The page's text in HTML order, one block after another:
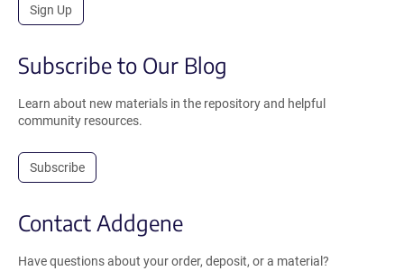
Sign Up
Subscribe to Our Blog
Learn about new materials in the repository and helpful
community resources.
Subscribe
Contact Addgene
Have questions about your order, deposit, or a material?